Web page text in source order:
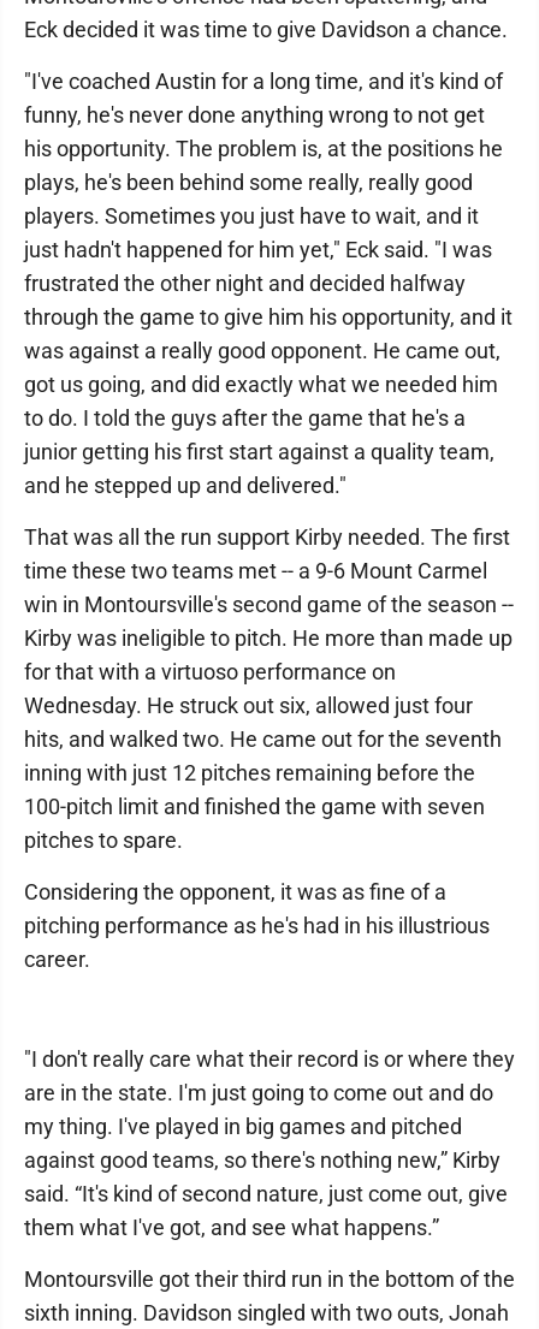
Eck decided it was time to give Davidson a chance.
"I've coached Austin for a long time, and it's kind of
funny, he's never done anything wrong to not get
his opportunity. The problem is, at the positions he
plays, he's been behind some really, really good
players. Sometimes you just have to wait, and it
just hadn't happened for him yet," Eck said. "I was
frustrated the other night and decided halfway
through the game to give him his opportunity, and it
was against a really good opponent. He came out,
got us going, and did exactly what we needed him
to do. I told the guys after the game that he's a
junior getting his first start against a quality team,
and he stepped up and delivered."
That was all the run support Kirby needed. The first
time these two teams met -- a 9-6 Mount Carmel
win in Montoursville's second game of the season --
Kirby was ineligible to pitch. He more than made up
for that with a virtuoso performance on
Wednesday. He struck out six, allowed just four
hits, and walked two. He came out for the seventh
inning with just 12 pitches remaining before the
100-pitch limit and finished the game with seven
pitches to spare.
Considering the opponent, it was as fine of a
pitching performance as he's had in his illustrious
career.
"I don't really care what their record is or where they
are in the state. I'm just going to come out and do
my thing. I've played in big games and pitched
against good teams, so there's nothing new,” Kirby
said. “It's kind of second nature, just come out, give
them what I've got, and see what happens.”
Montoursville got their third run in the bottom of the
sixth inning. Davidson singled with two outs, Jonah